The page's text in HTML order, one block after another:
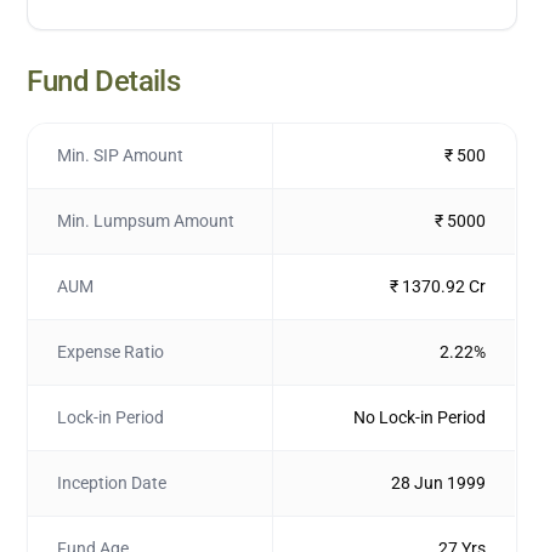
Fund Details
Min. SIP Amount ₹ 500
Min. Lumpsum Amount ₹ 5000
AUM ₹ 1370.92 Cr
Expense Ratio 2.22%
Lock-in Period No Lock-in Period
Inception Date 28 Jun 1999